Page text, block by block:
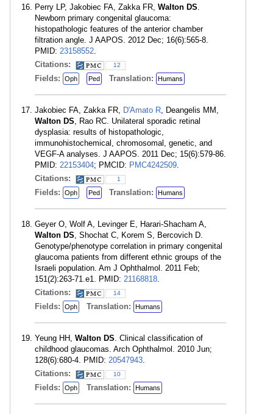
Perry LP, Jakobiec FA, Zakka FR, Walton DS.
Newborn primary congenital glaucoma:
histopathologic features of the anterior chamber
filtration angle. J AAPOS. 2012 Dec; 16(6):565-8.
PMID: 23158552.
Citations:
12
Fields: Oph Ped Translation: Humans
Jakobiec FA, Zakka FR, D'Amato R, Deangelis MM,
Walton DS, Rao RC. Unilateral sporadic retinal
dysplasia: results of histopathologic,
immunohistochemical, chromosomal, genetic, and
VEGF-A analyses. J AAPOS. 2011 Dec; 15(6):579-86.
PMID: 22153404; PMCID: PMC4242509.
Citations:
1
Fields: Oph Ped Translation: Humans
Geyer O, Wolf A, Levinger E, Harari-Shacham A,
Walton DS, Shochat C, Korem S, Bercovich D.
Genotype/phenotype correlation in primary congenital
glaucoma patients from different ethnic groups of the
Israeli population. Am J Ophthalmol. 2011 Feb;
151(2):263-71.e1. PMID: 21168818.
Citations:
14
Fields: Oph Translation: Humans
Yeung HH, Walton DS. Clinical classification of
childhood glaucomas. Arch Ophthalmol. 2010 Jun;
128(6):680-4. PMID: 20547943.
Citations:
10
Fields: Oph Translation: Humans